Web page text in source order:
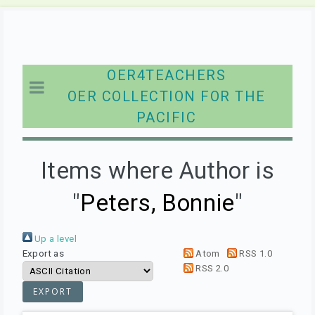
OER4TEACHERS
OER COLLECTION FOR THE
PACIFIC
Items where Author is
"Peters, Bonnie"
Up a level
Export as
Atom
RSS 1.0
RSS 2.0